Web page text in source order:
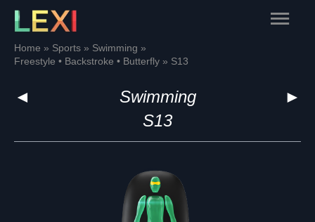
Skip
content
Main
Home Sports
Swimming
Freestyle • Backstroke • Butterfly
S13
◄ ►
Swimming
S13